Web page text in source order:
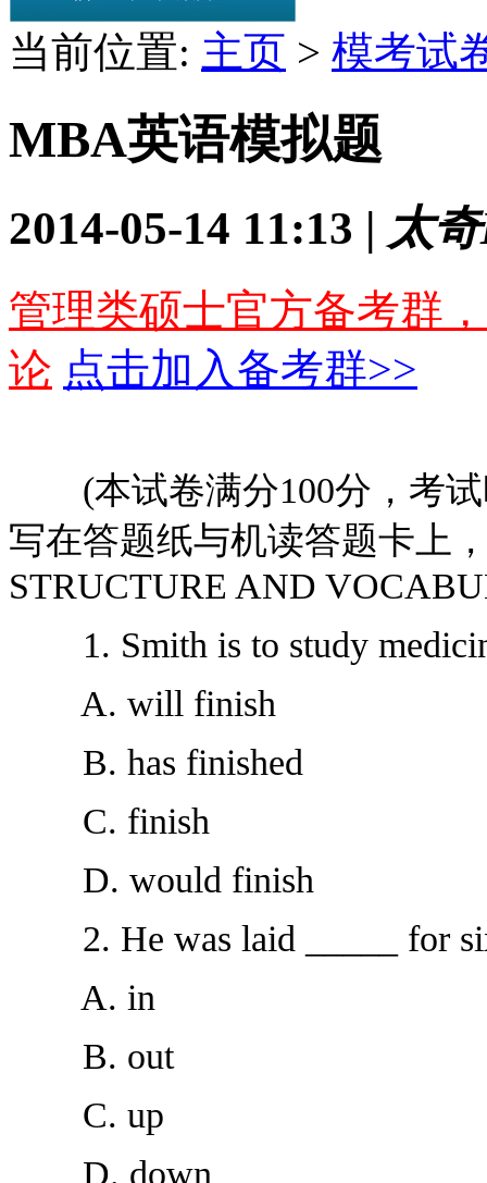
当前位置: 主页 > 模考试
MBA英语模拟题
2014-05-14 11:13 | 太
管理类硕士官方备考群
论 点击加入备考群>>
(本试卷满分100分，考试
写在答题纸与机读答题卡上
STRUCTURE AND
1. Smith is to study
A. will finish
B. has finished
C. finish
D. would finish
2. He was laid _____ for
A. in
B. out
C. up
D. down